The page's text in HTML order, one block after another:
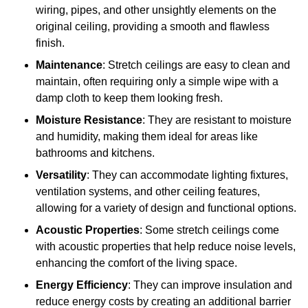
wiring, pipes, and other unsightly elements on the
original ceiling, providing a smooth and flawless
finish.
Maintenance: Stretch ceilings are easy to clean and
maintain, often requiring only a simple wipe with a
damp cloth to keep them looking fresh.
Moisture Resistance: They are resistant to moisture
and humidity, making them ideal for areas like
bathrooms and kitchens.
Versatility: They can accommodate lighting fixtures,
ventilation systems, and other ceiling features,
allowing for a variety of design and functional options.
Acoustic Properties: Some stretch ceilings come
with acoustic properties that help reduce noise levels,
enhancing the comfort of the living space.
Energy Efficiency: They can improve insulation and
reduce energy costs by creating an additional barrier